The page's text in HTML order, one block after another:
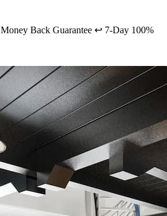
Money Back Guarantee ↩️ 7-Day 100%